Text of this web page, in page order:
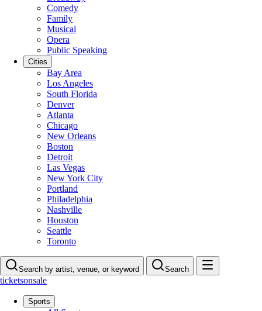
Comedy
Family
Musical
Opera
Public Speaking
Cities
Bay Area
Los Angeles
South Florida
Denver
Atlanta
Chicago
New Orleans
Boston
Detroit
Las Vegas
New York City
Portland
Philadelphia
Nashville
Houston
Seattle
Toronto
Search by artist, venue, or keyword Search
ticketsonsale
Sports